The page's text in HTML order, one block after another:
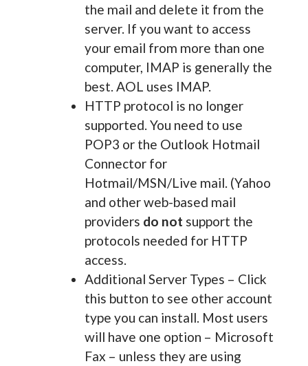
the mail and delete it from the
server. If you want to access
your email from more than one
computer, IMAP is generally the
best. AOL uses IMAP.
HTTP protocol is no longer
supported. You need to use
POP3 or the Outlook Hotmail
Connector for
Hotmail/MSN/Live mail. (Yahoo
and other web-based mail
providers do not support the
protocols needed for HTTP
access.
Additional Server Types – Click
this button to see other account
type you can install. Most users
will have one option – Microsoft
Fax – unless they are using